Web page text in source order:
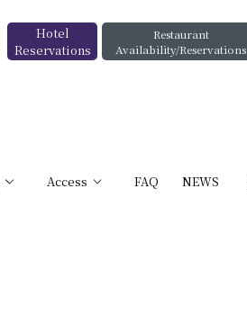
Access FAQ NEWS
Hotel
Reservations
Restaurant
Availability/Reservations